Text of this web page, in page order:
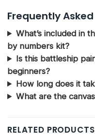
Frequently
What’s included in
by numbers kit?
Is this battleship
beginners?
How long does it
What are the
RELATED PRODUCTS